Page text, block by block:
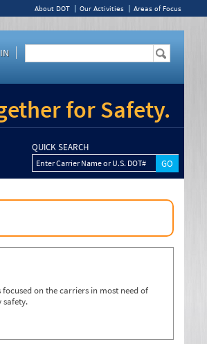
About DOT Our Activities Areas of Focus
for Safety.
QUICK SEARCH
Enter Carrier Name or U.S. DOT#
on the carriers in most need of
safety.